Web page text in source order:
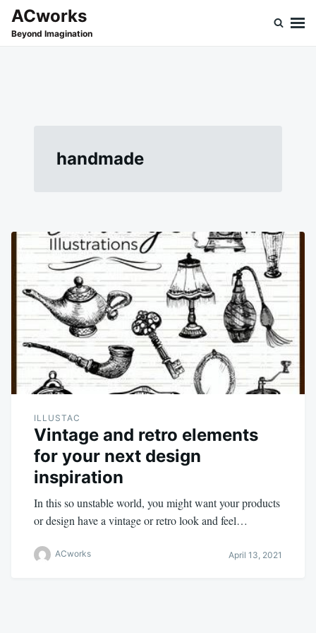
SkipSearch
for:
ACworks
Beyond Imagination
handmade
ILLUSTAC
Vintage and retro elements
for your next design
inspiration
In this so unstable world, you might want your products
or design have a vintage or retro look and feel…
ACworks April 13, 2021